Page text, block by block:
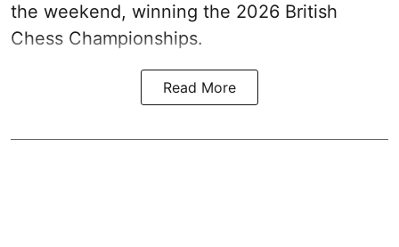
the weekend, winning the 2026 British
Chess Championships.
Read More